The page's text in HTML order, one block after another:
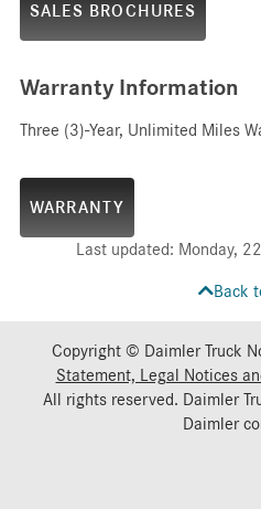
SALES BROCHURES
Warranty Information
Three (3)-Year, Unlimited Miles
WARRANTY
Last updated: Monday,
Back
Copyright © Daimler Truck
Statement, Legal Notices
All rights reserved. Daimler
Daimler